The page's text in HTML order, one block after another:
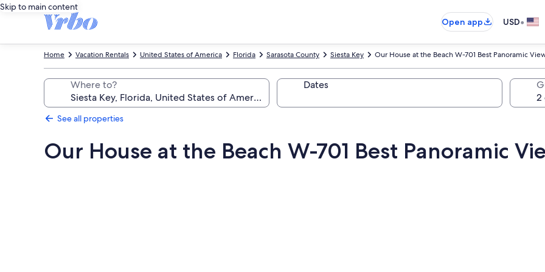
Skip to main content
Open app
USD•
Our House at the Beach W-701 Best Panoramic
Siesta Key
Sarasota County
Florida
United States of America
Vacation Rentals
Home
Where to? Dates
See all properties
Our House at the Beach W-701 Best Panoramic